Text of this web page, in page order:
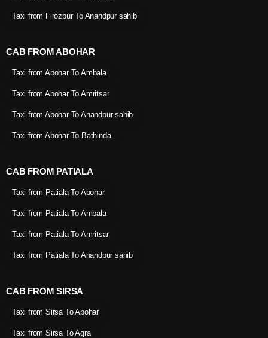
Taxi from Firozpur To Anandpur sahib
CAB FROM ABOHAR
Taxi from Abohar To Ambala
Taxi from Abohar To Amritsar
Taxi from Abohar To Anandpur sahib
Taxi from Abohar To Bathinda
CAB FROM PATIALA
Taxi from Patiala To Abohar
Taxi from Patiala To Ambala
Taxi from Patiala To Amritsar
Taxi from Patiala To Anandpur sahib
CAB FROM SIRSA
Taxi from Sirsa To Abohar
Taxi from Sirsa To Agra